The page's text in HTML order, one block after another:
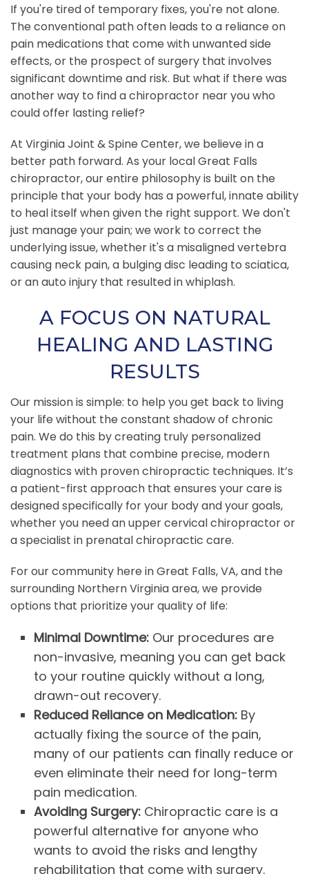
If you're tired of temporary fixes, you're not alone.
The conventional path often leads to a reliance on
pain medications that come with unwanted side
effects, or the prospect of surgery that involves
significant downtime and risk. But what if there was
another way to find a chiropractor near you who
could offer lasting relief?
At Virginia Joint & Spine Center, we believe in a
better path forward. As your local Great Falls
chiropractor, our entire philosophy is built on the
principle that your body has a powerful, innate ability
to heal itself when given the right support. We don't
just manage your pain; we work to correct the
underlying issue, whether it's a misaligned vertebra
causing neck pain, a bulging disc leading to sciatica,
or an auto injury that resulted in whiplash.
A FOCUS ON NATURAL
HEALING AND LASTING
RESULTS
Our mission is simple: to help you get back to living
your life without the constant shadow of chronic
pain. We do this by creating truly personalized
treatment plans that combine precise, modern
diagnostics with proven chiropractic techniques. It’s
a patient-first approach that ensures your care is
designed specifically for your body and your goals,
whether you need an upper cervical chiropractor or
a specialist in prenatal chiropractic care.
For our community here in Great Falls, VA, and the
surrounding Northern Virginia area, we provide
options that prioritize your quality of life:
Minimal Downtime: Our procedures are
non-invasive, meaning you can get back
to your routine quickly without a long,
drawn-out recovery.
Reduced Reliance on Medication: By
actually fixing the source of the pain,
many of our patients can finally reduce or
even eliminate their need for long-term
pain medication.
Avoiding Surgery: Chiropractic care is a
powerful alternative for anyone who
wants to avoid the risks and lengthy
rehabilitation that come with surgery.